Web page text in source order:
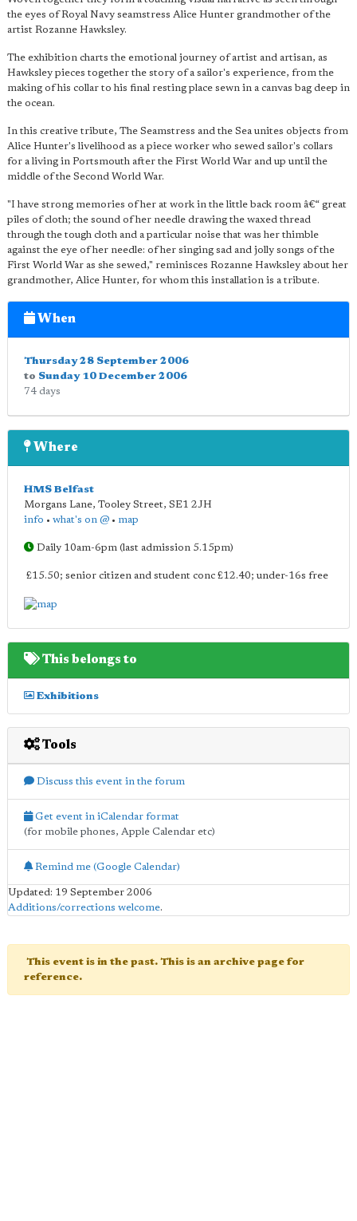
the eyes of Royal Navy seamstress Alice Hunter grandmother of the
artist Rozanne Hawksley.
The exhibition charts the emotional journey of artist and artisan, as
Hawksley pieces together the story of a sailor's experience, from the
making of his collar to his final resting place sewn in a canvas bag deep in
the ocean.
In this creative tribute, The Seamstress and the Sea unites objects from
Alice Hunter's livelihood as a piece worker who sewed sailor's collars
for a living in Portsmouth after the First World War and up until the
middle of the Second World War.
"I have strong memories of her at work in the little back room â€“ great
piles of cloth; the sound of her needle drawing the waxed thread
through the tough cloth and a particular noise that was her thimble
against the eye of her needle: of her singing sad and jolly songs of the
First World War as she sewed," reminisces Rozanne Hawksley about her
grandmother, Alice Hunter, for whom this installation is a tribute.
When
Thursday 28 September 2006
to Sunday 10 December 2006
74 days
Where
HMS Belfast
Morgans Lane, Tooley Street, SE1 2JH
info • what's on @ • map
Daily 10am-6pm (last admission 5.15pm)
£15.50; senior citizen and student conc £12.40; under-16s free
This belongs to
Exhibitions
Tools
Discuss this event in the forum
Get event in iCalendar format
(for mobile phones, Apple Calendar etc)
Remind me (Google Calendar)
Updated: 19 September 2006
Additions/corrections welcome.
This event is in the past. This is an archive page for
reference.